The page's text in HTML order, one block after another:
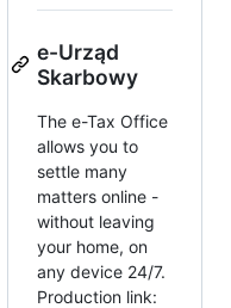
e-Urząd
Skarbowy
The e-Tax Office
allows you to
settle many
matters online -
without leaving
your home, on
any device 24/7.
Production link: